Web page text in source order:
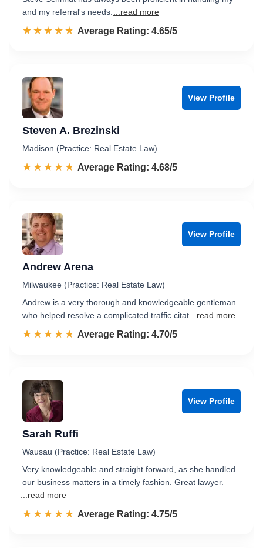
and my referral's needs.
...read more
☆☆☆☆☆
★★★★★ Rated 4.7 out of 5
Average Rating: 4.65/5
View Profile
Steven A. Brezinski
Madison (Practice: Real Estate Law)
☆☆☆☆☆
★★★★★ Rated 4.7 out of 5
Average Rating: 4.68/5
View Profile
Andrew Arena
Milwaukee (Practice: Real Estate Law)
Andrew is a very thorough and knowledgeable gentleman
who helped resolve a complicated traffic citat ...read more
☆☆☆☆☆
★★★★★ Rated 4.7 out of 5
Average Rating: 4.70/5
View Profile
Sarah Ruffi
Wausau (Practice: Real Estate Law)
Very knowledgeable and straight forward, as she handled
our business matters in a timely fashion. Great lawyer.
...read more
☆☆☆☆☆
★★★★★ Rated 4.8 out of 5
Average Rating: 4.75/5